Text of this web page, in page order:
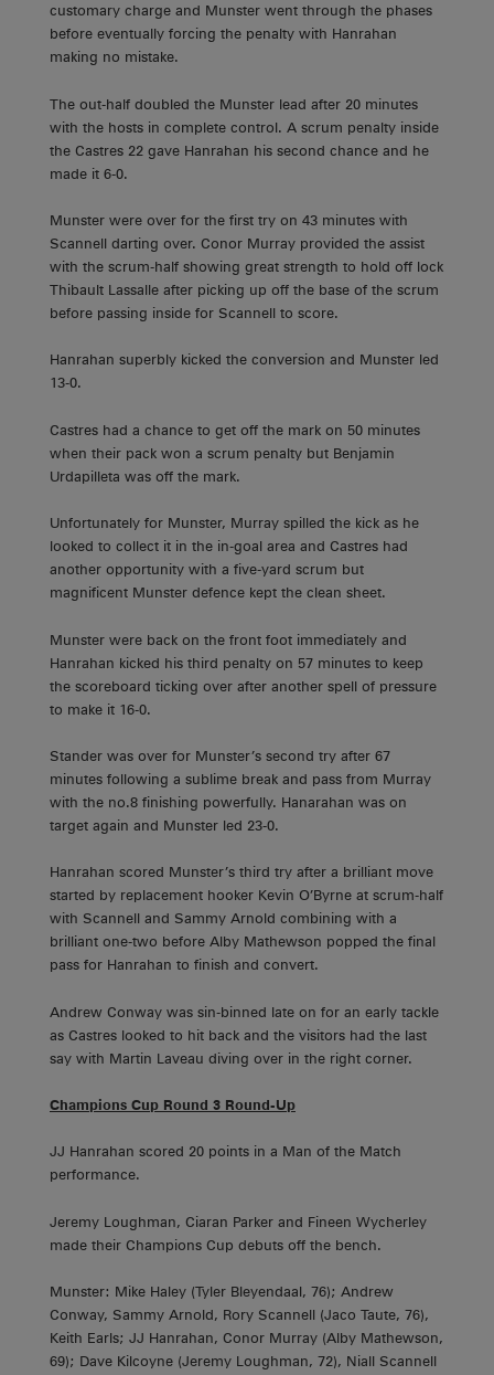
customary charge and Munster went through the phases
before eventually forcing the penalty with Hanrahan
making no mistake.
The out-half doubled the Munster lead after 20 minutes
with the hosts in complete control. A scrum penalty inside
the Castres 22 gave Hanrahan his second chance and he
made it 6-0.
Munster were over for the first try on 43 minutes with
Scannell darting over. Conor Murray provided the assist
with the scrum-half showing great strength to hold off lock
Thibault Lassalle after picking up off the base of the scrum
before passing inside for Scannell to score.
Hanrahan superbly kicked the conversion and Munster led
13-0.
Castres had a chance to get off the mark on 50 minutes
when their pack won a scrum penalty but Benjamin
Urdapilleta was off the mark.
Unfortunately for Munster, Murray spilled the kick as he
looked to collect it in the in-goal area and Castres had
another opportunity with a five-yard scrum but
magnificent Munster defence kept the clean sheet.
Munster were back on the front foot immediately and
Hanrahan kicked his third penalty on 57 minutes to keep
the scoreboard ticking over after another spell of pressure
to make it 16-0.
Stander was over for Munster’s second try after 67
minutes following a sublime break and pass from Murray
with the no.8 finishing powerfully. Hanarahan was on
target again and Munster led 23-0.
Hanrahan scored Munster’s third try after a brilliant move
started by replacement hooker Kevin O’Byrne at scrum-half
with Scannell and Sammy Arnold combining with a
brilliant one-two before Alby Mathewson popped the final
pass for Hanrahan to finish and convert.
Andrew Conway was sin-binned late on for an early tackle
as Castres looked to hit back and the visitors had the last
say with Martin Laveau diving over in the right corner.
Champions Cup Round 3 Round-Up
JJ Hanrahan scored 20 points in a Man of the Match
performance.
Jeremy Loughman, Ciaran Parker and Fineen Wycherley
made their Champions Cup debuts off the bench.
Munster: Mike Haley (Tyler Bleyendaal, 76); Andrew
Conway, Sammy Arnold, Rory Scannell (Jaco Taute, 76),
Keith Earls; JJ Hanrahan, Conor Murray (Alby Mathewson,
69); Dave Kilcoyne (Jeremy Loughman, 72), Niall Scannell